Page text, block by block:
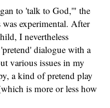
to 'talk to God,'" the
experimental. After
I nevertheless
dialogue with a
various issues in my
a kind of pretend play
is more or less how